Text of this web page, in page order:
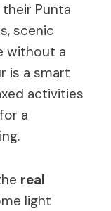
Punta
scenic
without a
is a smart
activities
a
real
light